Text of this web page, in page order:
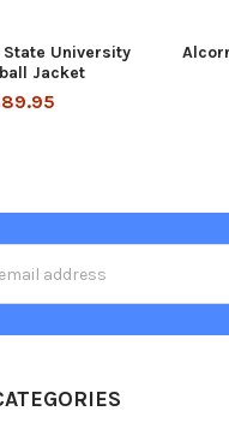
University
Jacket